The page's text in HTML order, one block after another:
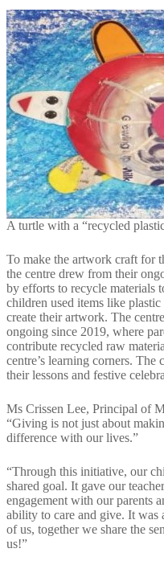
A turtle with a “recycled
To make the artwork craft for
the centre drew from their
by efforts to recycle materials
children used items like
create their artwork. The
ongoing since 2019, where
contribute recycled raw
centre’s learning corners. The
their lessons and festive
Ms Crissen Lee, Principal of
“Giving is not just about
difference with our lives.”
“Through this initiative, our
shared goal. It gave our
engagement with our parents
ability to care and give. It
of us, together we share the
us!”